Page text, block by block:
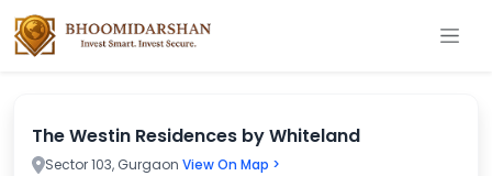
The Westin Residences by Whiteland
Sector 103, Gurgaon View On Map >